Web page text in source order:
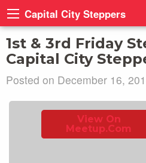
Capital City Steppers
1st & 3rd Friday
Capital City
Posted on December 16,
View On
Meetup.com